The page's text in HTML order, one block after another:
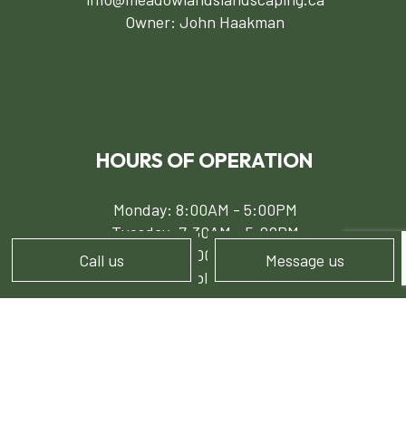
Call us Message us
Owner: John Haakman
HOURS OF OPERATION
Monday: 8:00AM - 5:00PM
Tuesday: 7:30AM - 5:00PM
Wed - Fri: 8:00AM - 5:00PM
Sat - Sun: Available by Appointment